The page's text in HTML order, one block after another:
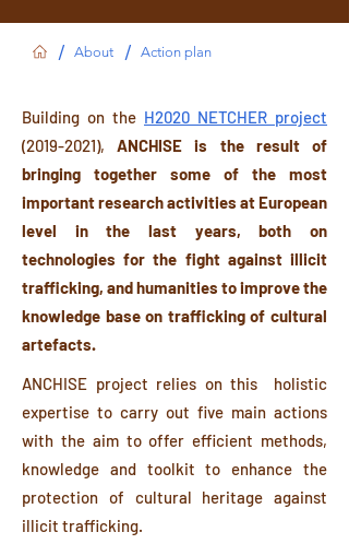
/ About / Action plan
Building on the H2020 NETCHER project
(2019-2021),ANCHISE is the result of
bringing together some of the most
important research activities at European
level in the last years, both on
technologies for the fight against illicit
trafficking, and humanities to improve the
knowledge base on trafficking of cultural
artefacts.
ANCHISE project relies on this holistic
expertise to carry out five main actions
with the aim to offer efficient methods,
knowledge and toolkit to enhance the
protection of cultural heritage against
illicit trafficking.